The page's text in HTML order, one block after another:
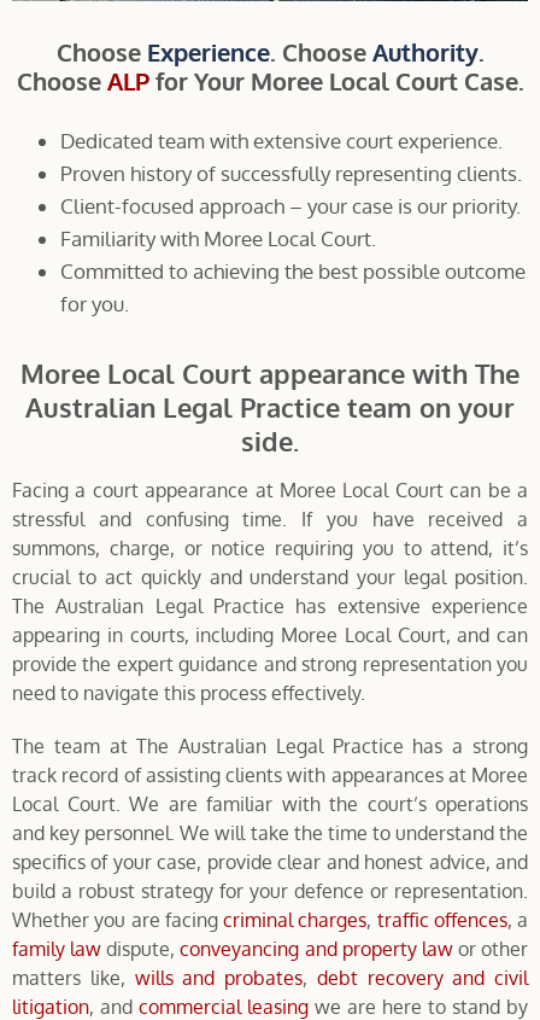
Choose Experience. ChooseAuthority.
ChooseALPfor Your Moree Local Court Case.
Dedicated team with extensive court experience.
Proven history of successfully representing clients.
Client-focused approach – your case is our priority.
Familiarity with Moree Local Court.
Committed to achieving the best possible outcome
for you.
Moree Local Court appearance with The
Australian Legal Practice team on your
side.
Facing a court appearance at Moree Local Court can be a
stressful and confusing time. If you have received a
summons, charge, or notice requiring you to attend, it’s
crucial to act quickly and understand your legal position.
The Australian Legal Practice has extensive experience
appearing in courts, including Moree Local Court, and can
provide the expert guidance and strong representation you
need to navigate this process effectively.
The team at The Australian Legal Practice has a strong
track record of assisting clients with appearances at Moree
Local Court. We are familiar with the court’s operations
and key personnel. We will take the time to understand the
specifics of your case, provide clear and honest advice, and
build a robust strategy for your defence or representation.
Whether you are facing criminal charges, traffic offences, a
family law dispute,conveyancing and property lawor other
matters like, wills and probates, debt recovery and civil
litigation, and commercial leasing we are here to stand by